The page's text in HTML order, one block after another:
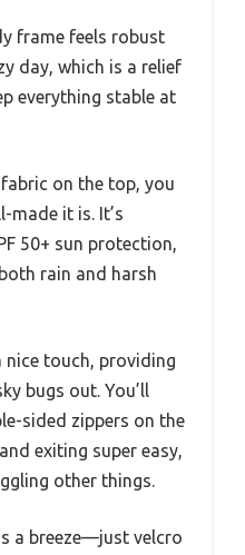
frame feels robust
day, which is a relief
everything stable at
on the top, you
made it is. It’s
50+ sun protection,
rain and harsh
nice touch, providing
bugs out. You’ll
sided zippers on the
exiting super easy,
other things.
a breeze—just velcro